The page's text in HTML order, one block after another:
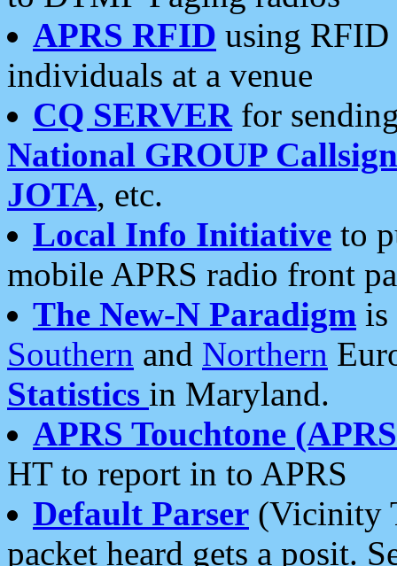
APRS RFID using RFID
individuals at a venue
CQ SERVERfor
National GROUP
JOTA, etc.
Local Info Initiative to
mobile APRS radio front
The New-N Paradigm is
Southern and Northern
Statistics in Maryland.
APRS Touchtone
HT to report in to APRS
Default Parser (Vicinity
packet heard gets a posit.